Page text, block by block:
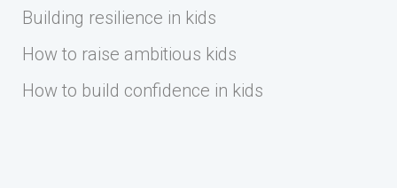
Building resilience in kids
How to raise ambitious kids
How to build confidence in kids